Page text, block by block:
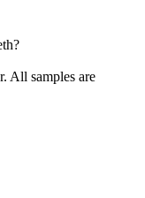
All samples are